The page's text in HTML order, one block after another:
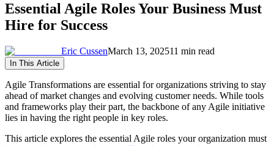
Essential Agile Roles Your Business Must
Hire for Success
Eric CussenMarch 13, 202511 min read
In This Article
Agile Transformations are essential for organizations striving to stay
ahead of market changes and evolving customer needs. While tools
and frameworks play their part, the backbone of any Agile initiative
lies in having the right people in key roles.
This article explores the essential Agile roles your organization must